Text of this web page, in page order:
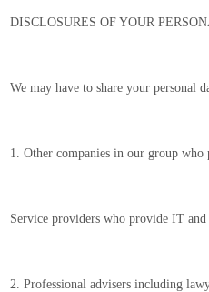
DISCLOSURES OF YOUR
We may have to share your personal
1. Other companies in our group who
Service providers who provide IT
2. Professional advisers including